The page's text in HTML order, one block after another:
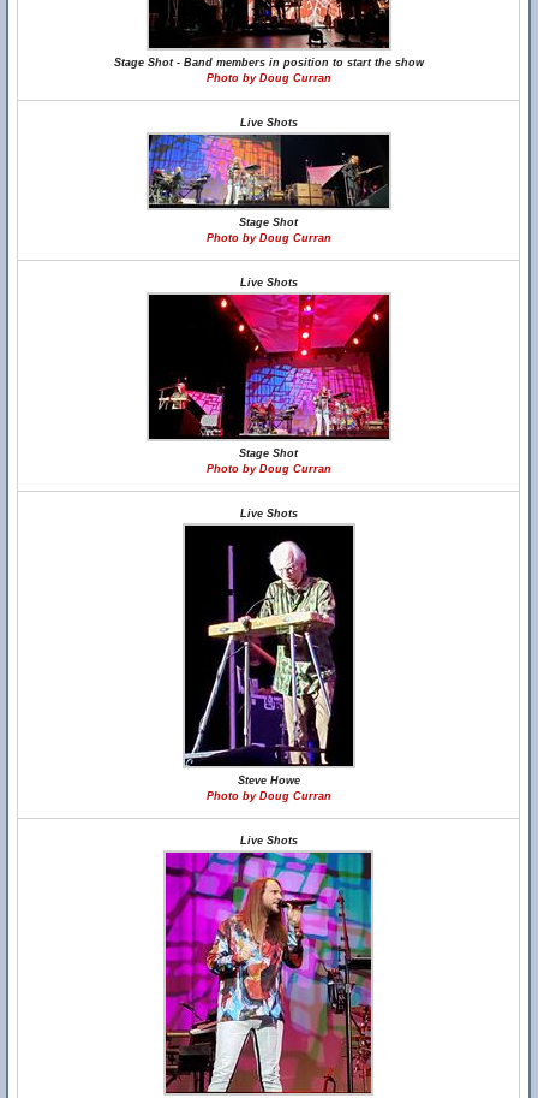
Stage Shot - Band members in position to start the show
Photo by Doug Curran
Live Shots
Stage Shot
Photo by Doug Curran
Live Shots
Stage Shot
Photo by Doug Curran
Live Shots
Steve Howe
Photo by Doug Curran
Live Shots